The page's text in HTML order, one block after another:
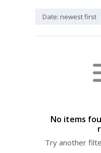
Date: newest first
No items
Try another